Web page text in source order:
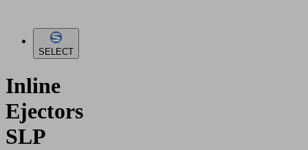
SELECT
Inline
Ejectors
SLP